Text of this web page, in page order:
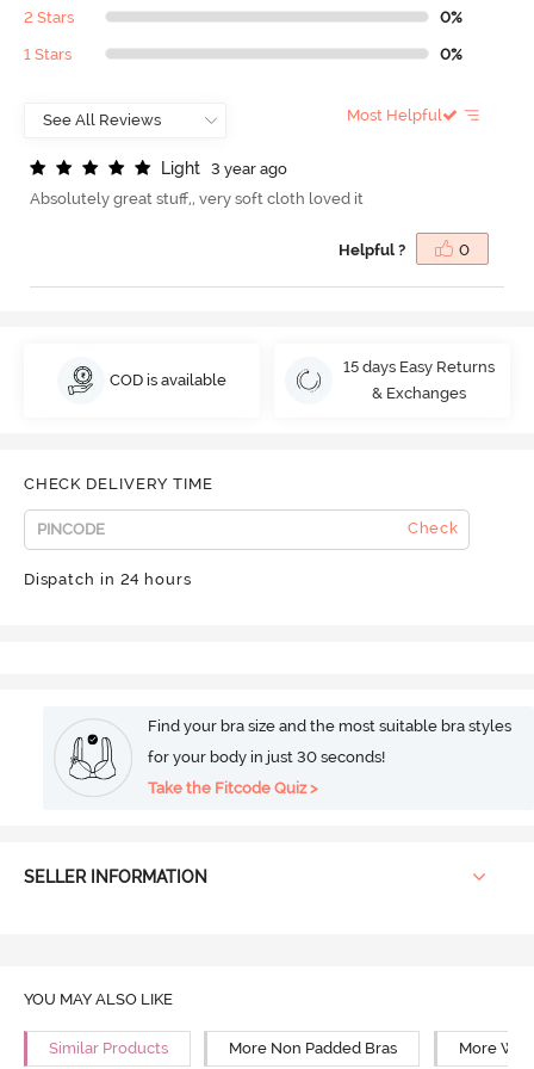
2 Stars 0%
1 Stars 0%
Most Helpful
Light
3 year ago
Absolutely great stuff,, very soft cloth loved it
Helpful ? 0
COD is available
15 days Easy Returns
& Exchanges
CHECK DELIVERY TIME
Check
Dispatch in 24 hours
Find your bra size and the most suitable bra styles
for your body in just 30 seconds!
Take the Fitcode Quiz >
SELLER INFORMATION
YOU MAY ALSO LIKE
Similar Products More Non Padded Bras More